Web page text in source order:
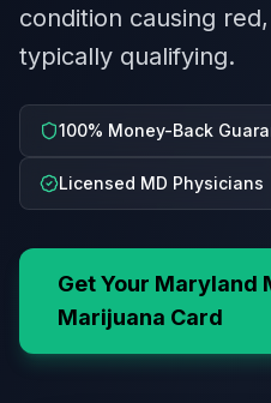
condition causing
typically qualifying.
100% Money-Back
Licensed MD Physicians
Get Your Maryland
Marijuana Card